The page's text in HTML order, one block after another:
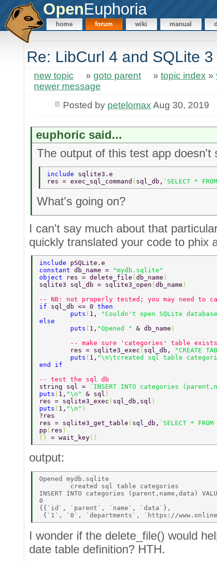
OpenEuphoria
home forum wiki manual
Re: LibCurl 4 and SQLite
new topic » goto parent » topic index »
newer message
Posted by petelomax Aug 30, 2019
euphoric said...
The output of this test app doesn't
include sqlite3.e
res = exec_sql_command ( sql_db, `SELECT *
What's going on?
I can't say much about that
quickly translated your code to phix
include pSQLite.e
constant db_name =
"mydb.sqlite"
object
res = delete_file ( db_name )
sqlite3 sql_db = sqlite3_open ( db_name )
-- NB: not properly tested; you may need
if sql_db <= 0 then
        puts
( 1,
"Couldn't open SQLite
else
        puts
( 1, "Opened " & db_name )
-- make sure 'categories' table
        res = sqlite3_exec
( sql_db,
"CREATE
        puts
( 1, "\n\tcreated sql table
end if
-- test the sql db
string sql =
`INSERT INTO categories
puts ( 1, "\n" & sql )
res = sqlite3_exec ( sql_db,sql )
puts ( 1, "\n" )
?res
res = sqlite3_get_table ( sql_db, `SELECT *
pp ( res )
{} = wait_key()
output:
Opened mydb.sqlite
        created sql table categories
INSERT INTO categories (parent,name,data)
0
{{`id`, `parent`, `name`, `data`},
I wonder if the delete_file() would
date table definition? HTH.